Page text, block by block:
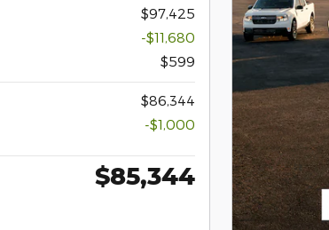
$97,425
-$11,680
$599
$86,344
-$1,000
$85,344